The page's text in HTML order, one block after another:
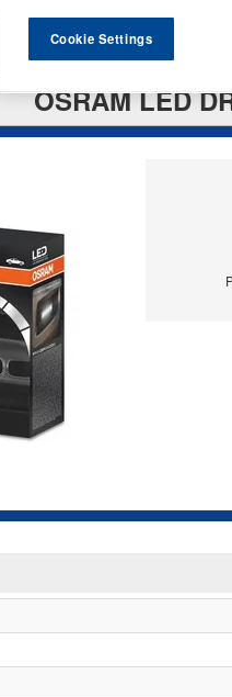
OSRAM LED
Cookie Settings